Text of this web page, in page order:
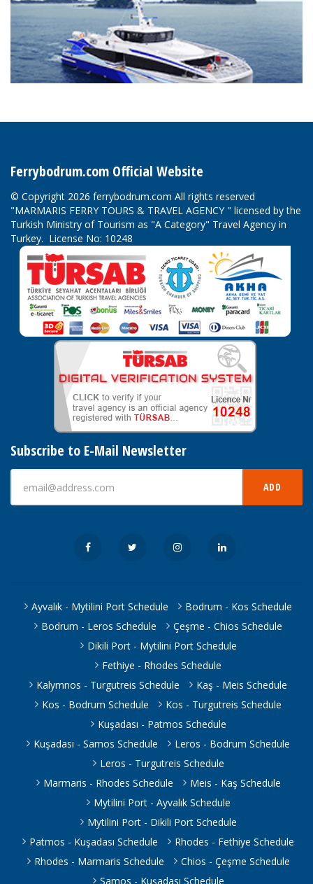
Ferrybodrum.com Official Website
© Copyright 2026 ferrybodrum.com All rights reserved
"MARMARIS FERRY TOURS & TRAVEL AGENCY " licensed by the
Turkish Ministry of Tourism as "A Category" Travel Agency in
Turkey. License No: 10248
Subscribe to E-Mail Newsletter
ADD
Ayvalık - Mytilini Port Schedule
Bodrum - Kos Schedule
Bodrum - Leros Schedule
Çeşme - Chios Schedule
Dikili Port - Mytilini Port Schedule
Fethiye - Rhodes Schedule
Kalymnos - Turgutreis Schedule
Kaş - Meis Schedule
Kos - Bodrum Schedule
Kos - Turgutreis Schedule
Kuşadası - Patmos Schedule
Kuşadası - Samos Schedule
Leros - Bodrum Schedule
Leros - Turgutreis Schedule
Marmaris - Rhodes Schedule
Meis - Kaş Schedule
Mytilini Port - Ayvalık Schedule
Mytilini Port - Dikili Port Schedule
Patmos - Kuşadası Schedule
Rhodes - Fethiye Schedule
Rhodes - Marmaris Schedule
Chios - Çeşme Schedule
Samos - Kuşadası Schedule